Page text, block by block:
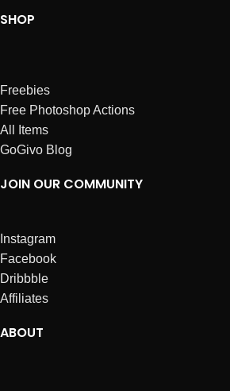
SHOP
Freebies
Free Photoshop Actions
All Items
GoGivo Blog
JOIN OUR COMMUNITY
Instagram
Facebook
Dribbble
Affiliates
ABOUT